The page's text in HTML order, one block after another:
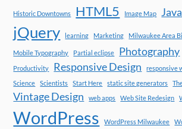
Historic Downtowns HTML5 Image Map
jQuery learning Marketing Milwaukee Area
Mobile Typography Partial eclipse Photography
Productivity
Responsive Design
responsive
Science
Scientists Start Here static site generators
Vintage Design web apps Web Site Redesign
WordPress WordPress Milwaukee